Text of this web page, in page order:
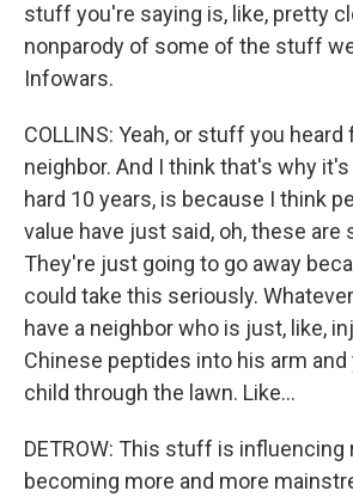
stuff you're saying is, like, pretty
nonparody of some of the stuff
Infowars.
COLLINS: Yeah, or stuff you
neighbor. And I think that's why
hard 10 years, is because I think
value have just said, oh, these are
They're just going to go away
could take this seriously.
have a neighbor who is just, like,
Chinese peptides into his arm and
child through the lawn. Like...
DETROW: This stuff is influencing
becoming more and more